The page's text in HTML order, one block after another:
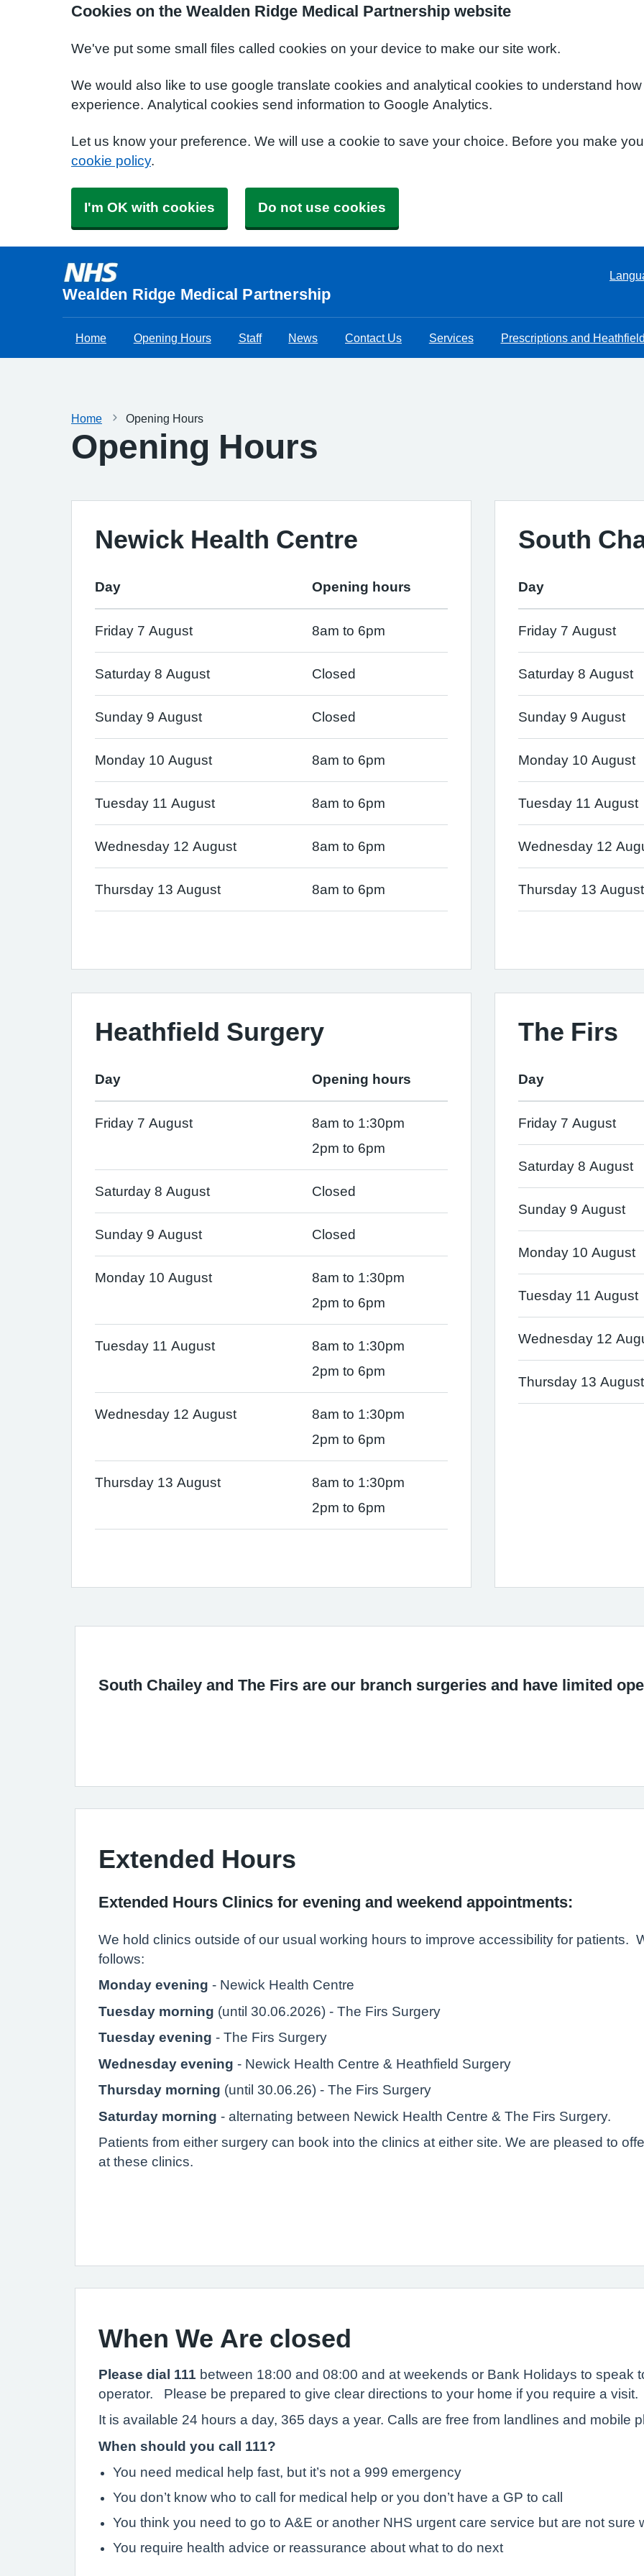
Cookies on the Wealden Ridge Medical Partnership website
We've put some small files called cookies on your device to make our site work.
We would also like to use google translate cookies and analytical cookies to understand
experience. Analytical cookies send information to Google Analytics.
Let us know your preference. We will use a cookie to save your choice. Before you make
cookie policy.
I'm OK with cookies Do not use cookies
Wealden Ridge Medical Partnership
Home Opening Hours Staff News Contact Us Services Prescriptions and
Home Opening Hours
Opening Hours
Newick Health Centre
Day Opening hours
Friday 7 August 8am to 6pm
Saturday 8 August Closed
Sunday 9 August Closed
Monday 10 August 8am to 6pm
Tuesday 11 August 8am to 6pm
Wednesday 12 August 8am to 6pm
Thursday 13 August 8am to 6pm
South
Day
Friday 7 August
Saturday 8 August
Sunday 9 August
Monday 10 August
Tuesday 11 August
Wednesday 12
Thursday 13 August
Heathfield Surgery
Day Opening hours
Friday 7 August
8am to 1:30pm
2pm to 6pm
Saturday 8 August Closed
Sunday 9 August Closed
Monday 10 August
8am to 1:30pm
2pm to 6pm
Tuesday 11 August
8am to 1:30pm
2pm to 6pm
Wednesday 12 August
8am to 1:30pm
2pm to 6pm
Thursday 13 August
8am to 1:30pm
2pm to 6pm
The Firs
Day
Friday 7 August
Saturday 8 August
Sunday 9 August
Monday 10 August
Tuesday 11 August
Wednesday 12
Thursday 13 August
South Chailey and The Firs are our branch surgeries and have limited
Extended Hours
Extended Hours Clinics for evening and weekend appointments:
We hold clinics outside of our usual working hours to improve accessibility for patients.
follows:
Monday evening - Newick Health Centre
Tuesday morning (until 30.06.2026) - The Firs Surgery
Tuesday evening - The Firs Surgery
Wednesday evening - Newick Health Centre & Heathfield Surgery
Thursday morning (until 30.06.26) - The Firs Surgery
Saturday morning - alternating between Newick Health Centre & The Firs Surgery.
Patients from either surgery can book into the clinics at either site. We are pleased to
at these clinics.
When We Are closed
Please dial 111
between 18:00 and 08:00 and at weekends or Bank Holidays to speak
operator. Please be prepared to give clear directions to your home if you require a visit.
It is available 24 hours a day, 365 days a year. Calls are free from landlines and mobile
When should you call 111?
You need medical help fast, but it’s not a 999 emergency
You don’t know who to call for medical help or you don’t have a GP to call
You think you need to go to A&E or another NHS urgent care service but are not sure
You require health advice or reassurance about what to do next